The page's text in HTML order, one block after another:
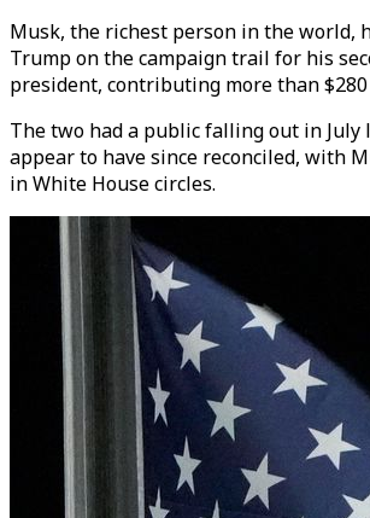
Musk, the richest person in the world,
Trump on the campaign trail for his
president, contributing more than
The two had a public falling out in July
appear to have since reconciled, with
in White House circles.